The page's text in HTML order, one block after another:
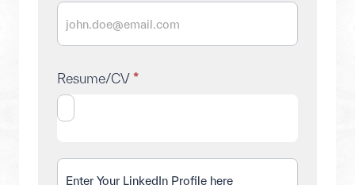
Resume/CV *